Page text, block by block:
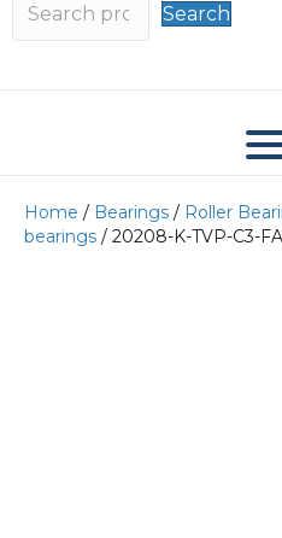
Search
Home / Bearings / Roller
bearings / 20208-K-TVP-C3-